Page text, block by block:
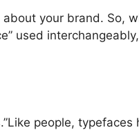
your brand. So,
used
people, typefaces